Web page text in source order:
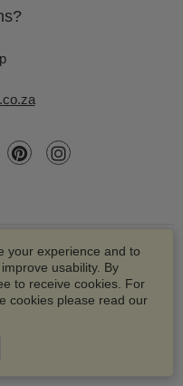
your experience and to
usability. By
to receive cookies. For
cookies please read our
All rights reserved.
trademarks of
Inc.